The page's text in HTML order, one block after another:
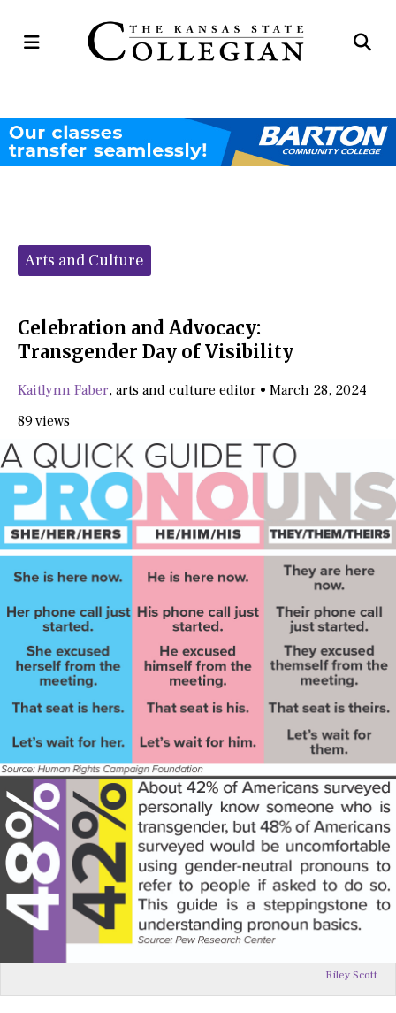
Open
Categories:
Arts and Culture
Celebration and Advocacy:
Transgender Day of Visibility
Kaitlynn Faber, arts and culture editor • March 28, 2024
89 views
Riley Scott